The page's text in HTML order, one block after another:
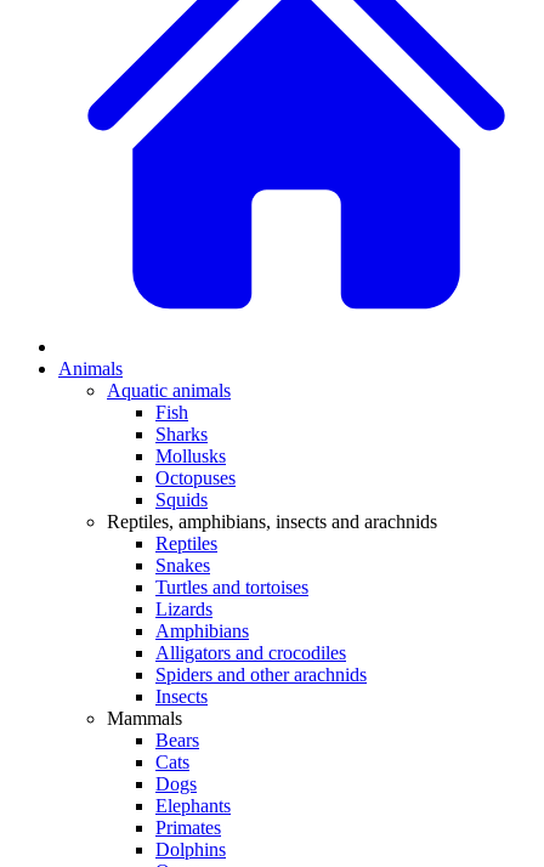
Animals
Aquatic animals
Fish
Sharks
Mollusks
Octopuses
Squids
Reptiles, amphibians, insects and arachnids
Reptiles
Snakes
Turtles and tortoises
Lizards
Amphibians
Alligators and crocodiles
Spiders and other arachnids
Insects
Mammals
Bears
Cats
Dogs
Elephants
Primates
Dolphins